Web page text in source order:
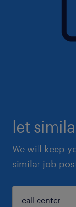
let
We will keep
similar job